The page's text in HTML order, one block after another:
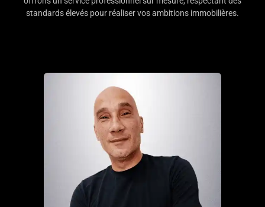
standards élevés pour réaliser vos ambitions immobilières.